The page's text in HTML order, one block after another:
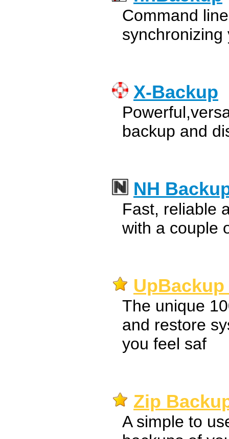
Command
X-Backup
backup and
NH
Fast, reliable
with a couple
UpBackup
The unique
and restore
you feel saf
Zip
A simple to